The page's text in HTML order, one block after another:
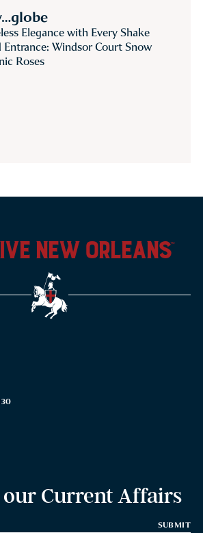
Elegance with Every Shake
Entrance: Windsor Court Snow
Roses
new orleans ™
Current Affairs
SUBMIT